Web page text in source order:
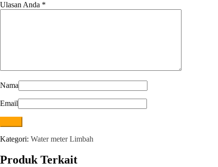
Ulasan Anda *
Nama
Email
Kategori: Water meter Limbah
Produk Terkait